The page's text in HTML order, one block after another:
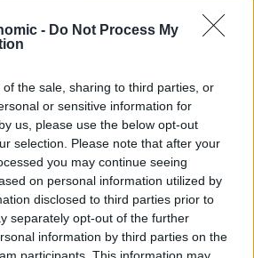
- Do Not Process My
the sale, sharing to third parties, or
or sensitive information for
us, please use the below opt-out
selection. Please note that after your
you may continue seeing
on personal information utilized by
disclosed to third parties prior to
separately opt-out of the further
information by third parties on the
participants. This information may
the groundbreaking process
sustainable transport.
and president Prof Martin
was of no value whatsoever
testing the fuel on a Ford Fiesta,